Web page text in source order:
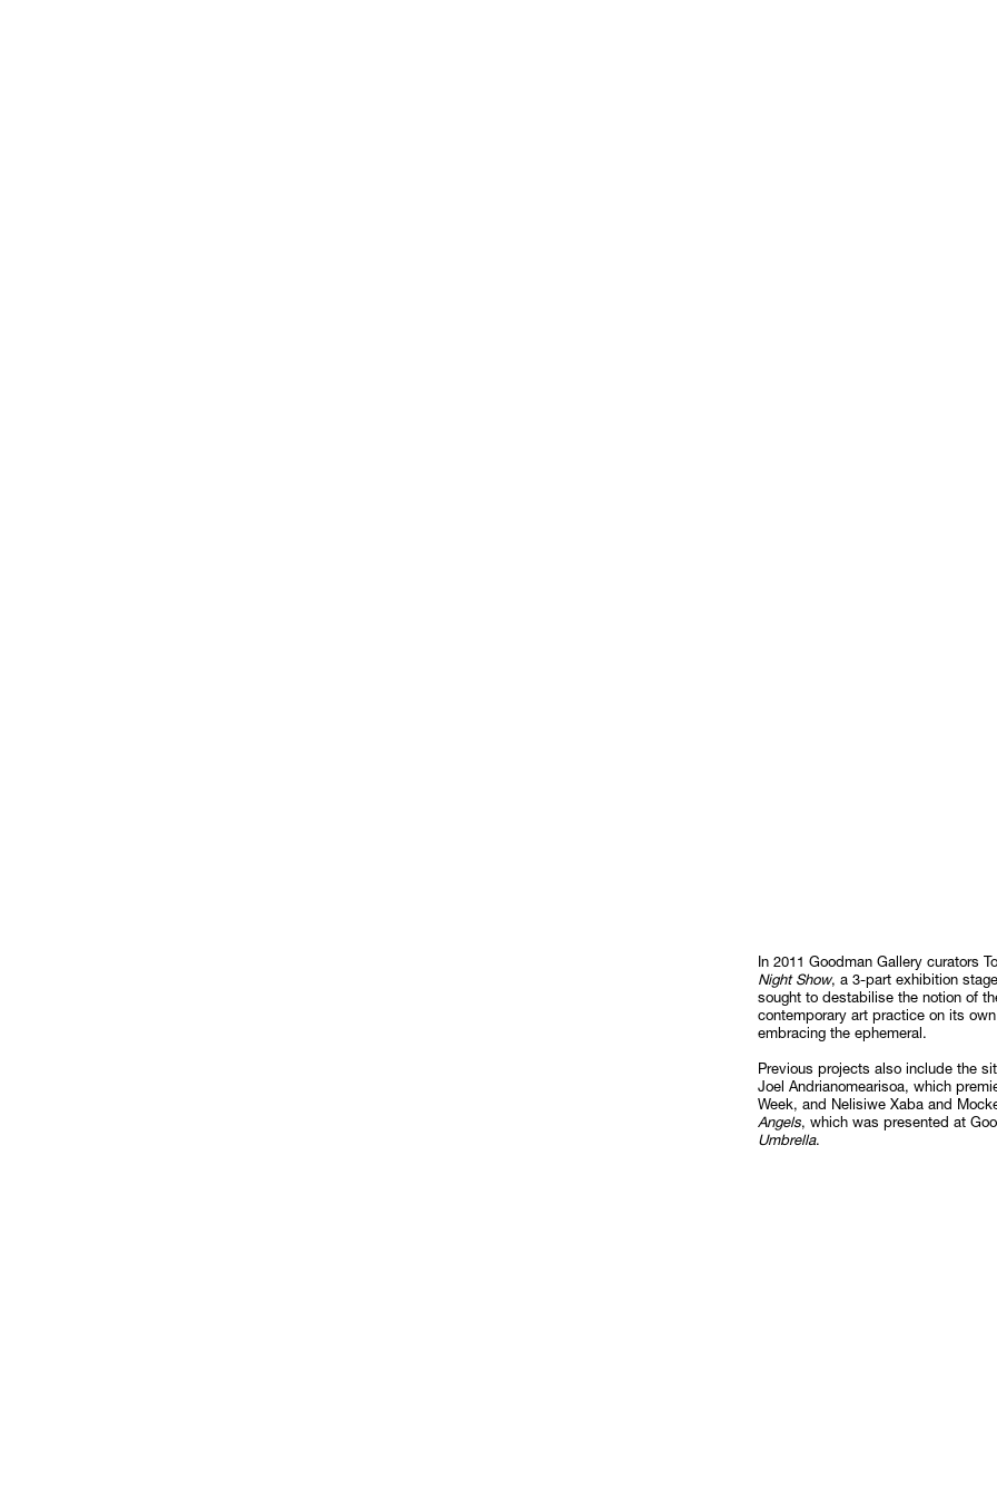
In 2011 Goodman Gallery curators
Night Show, a 3-part exhibition
sought to destabilise the notion of
contemporary art practice on its
embracing the ephemeral.
Previous projects also include the
Joel Andrianomearisoa, which
Week, and Nelisiwe Xaba and
Angels, which was presented at
Umbrella.